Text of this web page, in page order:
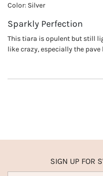
Color: Silver
Sparkly Perfection
This tiara is opulent but still
like crazy, especially the pave
SIGN UP FOR